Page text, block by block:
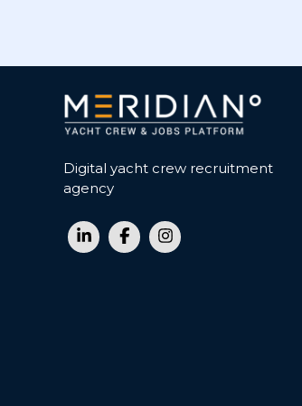
Digital yacht crew recruitment
agency